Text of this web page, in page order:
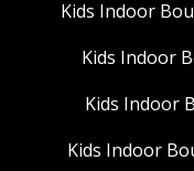
Kids Indoor
Kids Indoor
Kids Indoor
Kids Indoor